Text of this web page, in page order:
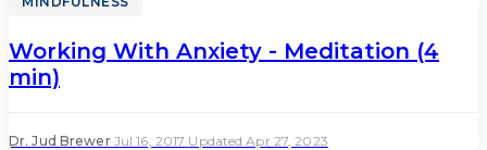
Working With Anxiety - Meditation (4
min)
Dr. Jud Brewer· Jul 16, 2017 Updated Apr 27, 2023